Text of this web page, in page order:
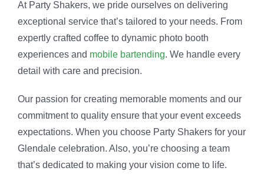
At Party Shakers, we pride ourselves on delivering
exceptional service that’s tailored to your needs. From
expertly crafted coffee to dynamic photo booth
experiences and mobile bartending. We handle every
detail with care and precision.
Our passion for creating memorable moments and our
commitment to quality ensure that your event exceeds
expectations. When you choose Party Shakers for your
Glendale celebration. Also, you’re choosing a team
that’s dedicated to making your vision come to life.